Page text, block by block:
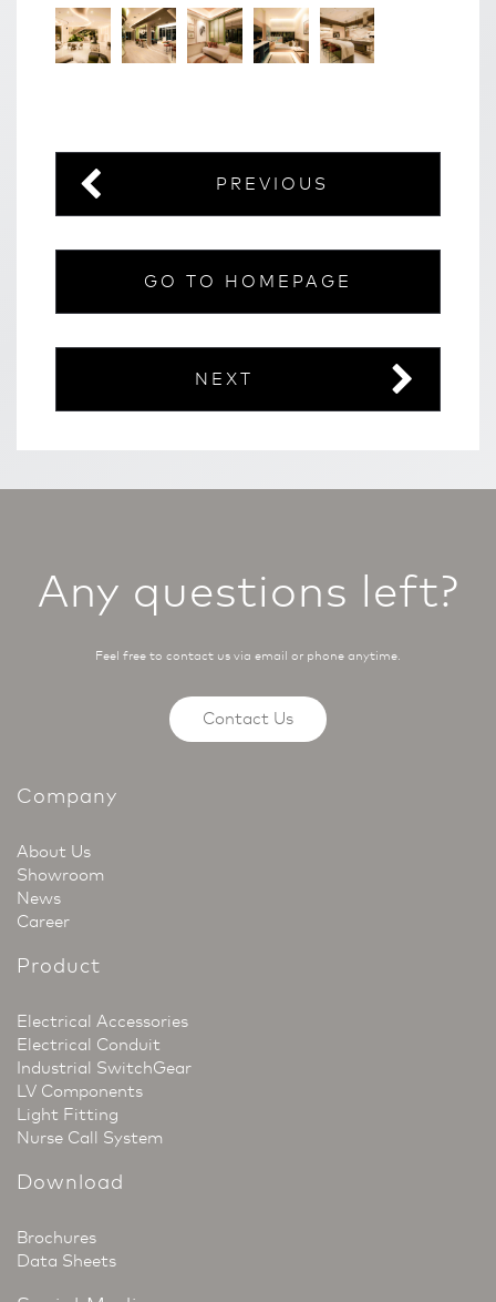
PREVIOUS
GO TO HOMEPAGE
NEXT
Any questions left?
Feel free to contact us via email or phone anytime.
Contact Us
Company
About Us
Showroom
News
Career
Product
Electrical Accessories
Electrical Conduit
Industrial SwitchGear
LV Components
Light Fitting
Nurse Call System
Download
Brochures
Data Sheets